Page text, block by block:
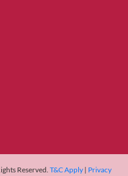
Reserved. T&C Apply | Privacy